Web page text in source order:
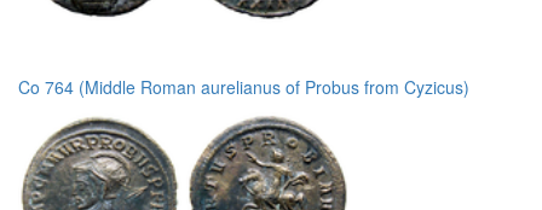
Co 764 (Middle Roman aurelianus of Probus from Cyzicus)